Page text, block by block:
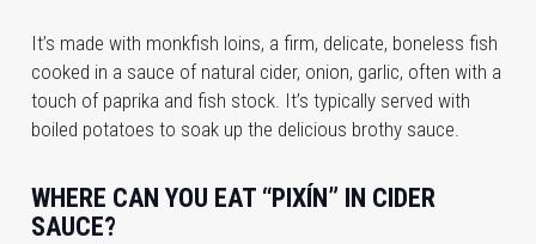
It’s made with monkfish loins, a firm, delicate, boneless fish
cooked in a sauce of natural cider, onion, garlic, often with a
touch of paprika and fish stock. It’s typically served with
boiled potatoes to soak up the delicious brothy sauce.
WHERE CAN YOU EAT “PIXÍN” IN CIDER
SAUCE?